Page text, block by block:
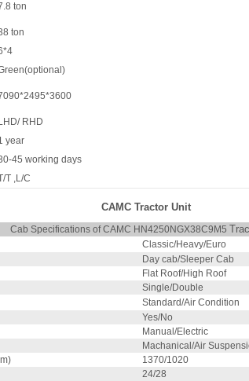
ton
ton
LHD/ RHD
year
45 working days
T ,L/C
CAMC Tractor Unit
Cab Specifications of CAMC HN4250NGX38C9M5
Classic/Heavy/Euro
Day cab/Sleeper Cab
Flat Roof/High Roof
Single/Double
Standard/Air Condition
Yes/No
Manual/Electric
Machanical/Air
1370/1020
24/28